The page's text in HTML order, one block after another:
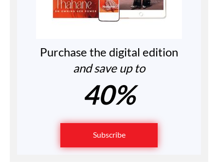
Purchase the digital edition
and save up to
40%
Subscribe